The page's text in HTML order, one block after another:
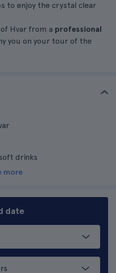
to enjoy the crystal clear
Hvar from a professional
you on your tour of the
drinks
more
date